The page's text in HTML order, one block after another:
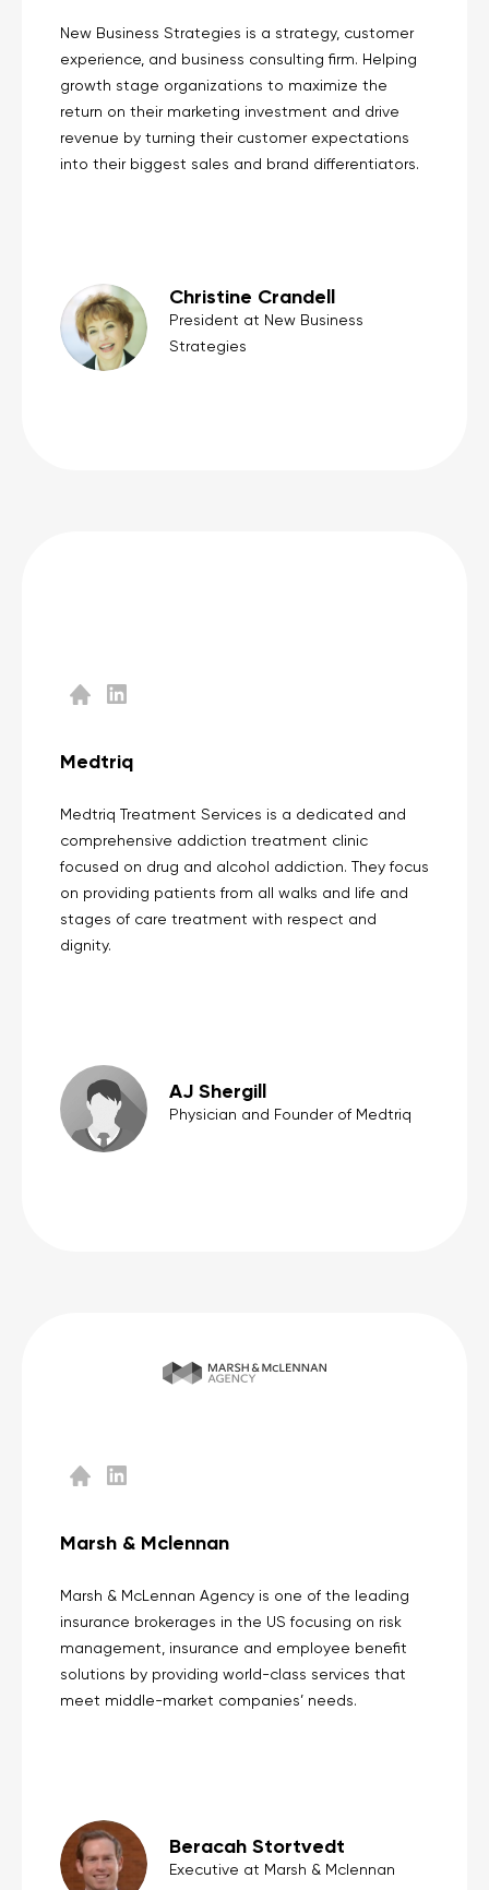
New Business Strategies is a strategy, customer
experience, and business consulting firm. Helping
growth stage organizations to maximize the
return on their marketing investment and drive
revenue by turning their customer expectations
into their biggest sales and brand differentiators.
Christine Crandell
President at New Business
Strategies
Medtriq
Medtriq Treatment Services is a dedicated and
comprehensive addiction treatment clinic
focused on drug and alcohol addiction. They focus
on providing patients from all walks and life and
stages of care treatment with respect and
dignity.
AJ Shergill
Physician and Founder of Medtriq
Marsh & Mclennan
Marsh & McLennan Agency is one of the leading
insurance brokerages in the US focusing on risk
management, insurance and employee benefit
solutions by providing world-class services that
meet middle-market companies’ needs.
Beracah Stortvedt
Executive at Marsh & Mclennan